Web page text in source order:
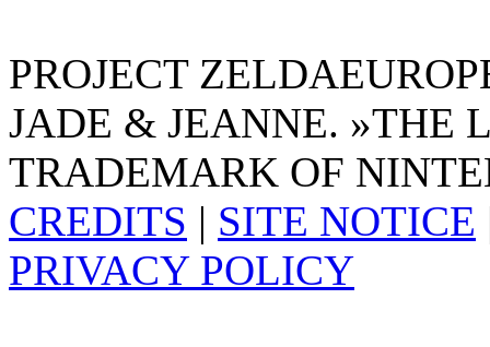
PROJECT
JADE & JEANNE. »THE
TRADEMARK OF
CREDITS | SITE NOTICE
PRIVACY POLICY